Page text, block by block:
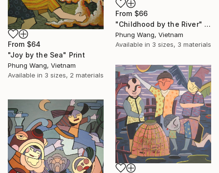
From $64
"Joy by the Sea" Print
Phung Wang, Vietnam
Available in 3 sizes, 2 materials
From $66
"Childhood by the River" Print
Phung Wang, Vietnam
Available in 3 sizes, 3 materials